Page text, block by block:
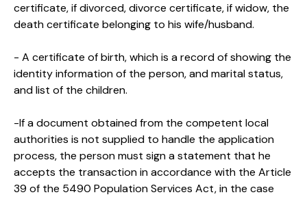
certificate, if divorced, divorce certificate, if widow, the
death certificate belonging to his wife/husband.
- A certificate of birth, which is a record of showing the
identity information of the person, and marital status,
and list of the children.
-If a document obtained from the competent local
authorities is not supplied to handle the application
process, the person must sign a statement that he
accepts the transaction in accordance with the Article
39 of the 5490 Population Services Act, in the case